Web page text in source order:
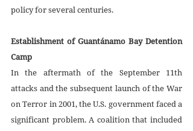
policy for several centuries.
Establishment of Guantánamo Bay Detention
Camp
In the aftermath of the September 11th
attacks and the subsequent launch of the War
on Terror in 2001, the U.S. government faced a
significant problem. A coalition that included